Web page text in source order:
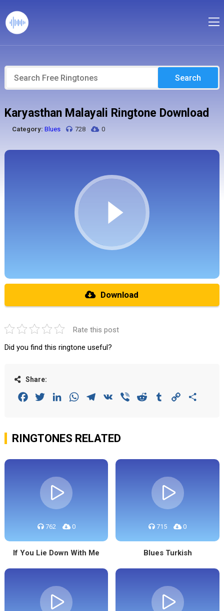
Search
Karyasthan Malayali Ringtone Download
Category: Blues 728 0
Download
Rate this post
Did you find this ringtone useful?
Share:
FacebookTwitterLinkedInWhatsAppTelegram
VK Viber Reddit Tumblr Copy
RINGTONES RELATED
762 0
If You Lie Down With Me
715 0
Blues Turkish